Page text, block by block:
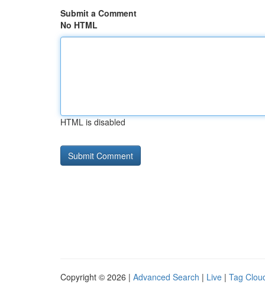
Submit a Comment
No HTML
HTML is disabled
Copyright © 2026 | Advanced Search | Live | Tag